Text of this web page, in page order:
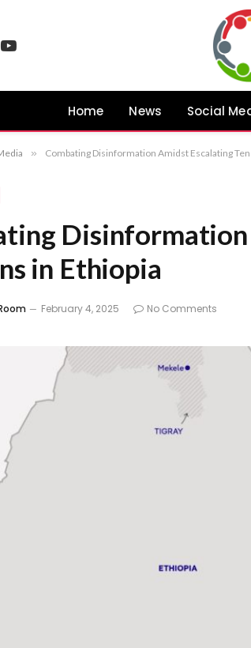
YouTube
Home News Social
» Combating Disinformation Amidst Escalating
in Ethiopia
February 4, 2025 No Comments